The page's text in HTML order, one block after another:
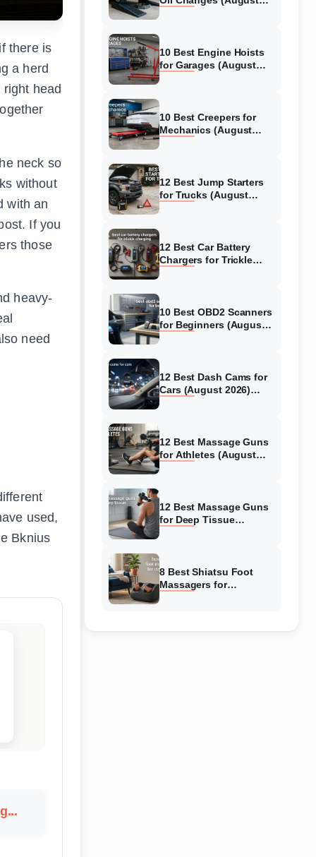
there is
a herd
head
neck so
without
with an
If you
those
heavy-
need
used,
Bknius
10 Best Engine Hoists
for Garages (August
10 Best Creepers for
Mechanics (August
12 Best Jump Starters
for Trucks (August
12 Best Car Battery
Chargers for Trickle
10 Best OBD2 Scanners
for Beginners (August
12 Best Dash Cams for
Cars (August 2026)
12 Best Massage Guns
for Athletes (August
12 Best Massage Guns
for Deep Tissue
8 Best Shiatsu Foot
Massagers for